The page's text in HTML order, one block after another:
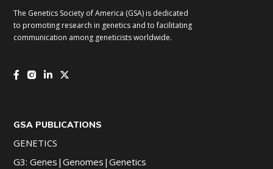
The Genetics Society of America (GSA) is dedicated
to promoting research in genetics and to facilitating
communication among geneticists worldwide.
GSA PUBLICATIONS
GENETICS
G3: Genes|Genomes|Genetics